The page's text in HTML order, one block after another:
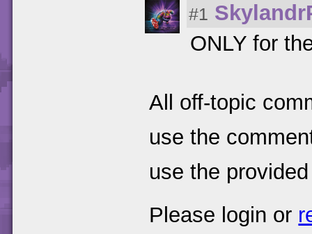
#1
ONLY for
All off-topic
use the
use the
Please login or